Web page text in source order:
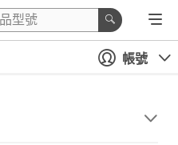
帳號